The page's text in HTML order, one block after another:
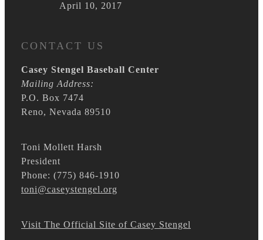
April 10, 2017
CONTACT US
Casey Stengel Baseball Center
Mailing Address:
P.O. Box 7474
Reno, Nevada 89510
Toni Mollett Harsh
President
Phone: (775) 846-1910
toni@caseystengel.org
Visit The Official Site of Casey Stengel